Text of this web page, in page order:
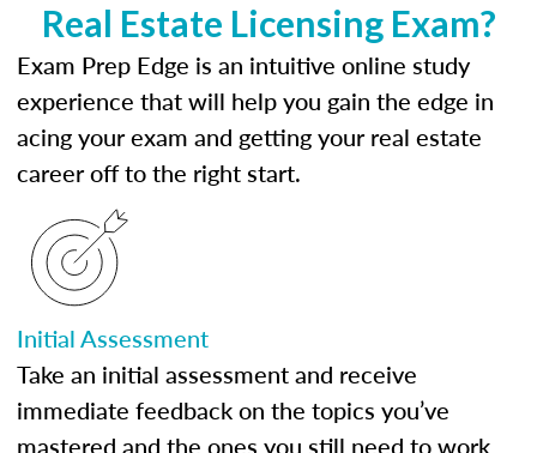
Real Estate Licensing Exam?
Exam Prep Edge is an intuitive online study
experience that will help you gain the edge in
acing your exam and getting your real estate
career off to the right start.
Initial Assessment
Take an initial assessment and receive
immediate feedback on the topics you’ve
mastered and the ones you still need to work